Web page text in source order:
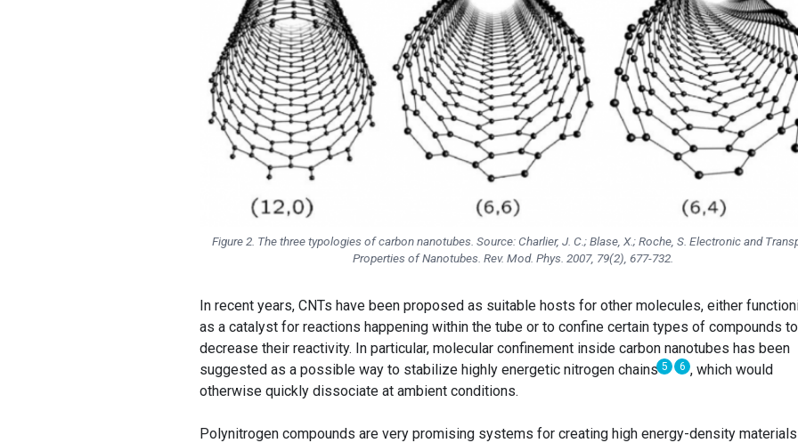
Figure 2. The three typologies of carbon nanotubes. Source: Charlier, J. C.; Blase, X.; Roche, S. Electronic and
Properties of Nanotubes. Rev. Mod. Phys. 2007, 79(2), 677-732.
In recent years, CNTs have been proposed as suitable hosts for other molecules, either
as a catalyst for reactions happening within the tube or to confine certain types of compounds to
decrease their reactivity. In particular, molecular confinement inside carbon nanotubes has been
suggested as a possible way to stabilize highly energetic nitrogen chains 5 6 , which would
otherwise quickly dissociate at ambient conditions.
Polynitrogen compounds are very promising systems for creating high energy-density materials